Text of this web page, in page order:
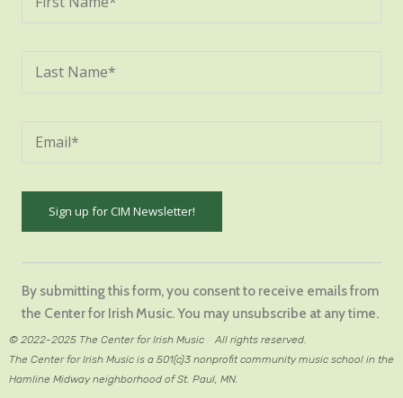
Use.
leave
By submitting this form, you consent to receive emails from
the Center for Irish Music. You may unsubscribe at any time.
© 2022-2025 The Center for Irish Music
All rights reserved.
The Center for Irish Music is a 501(c)3 nonprofit community music school in the
Hamline Midway neighborhood of St. Paul, MN.